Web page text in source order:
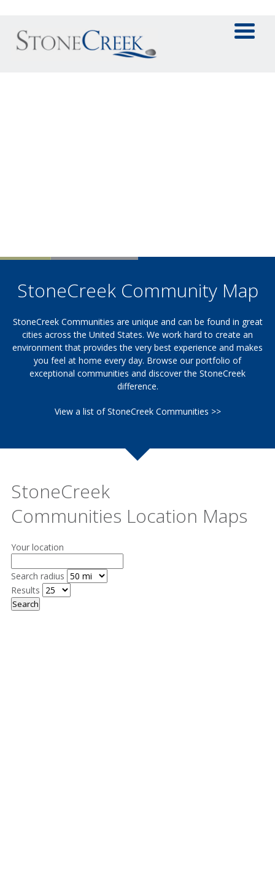
StoneCreek Community Map
StoneCreek Communities are unique and can be found in great
cities across the United States. We work hard to create an
environment that provides the very best experience and makes
you feel at home every day. Browse our portfolio of
exceptional communities and discover the StoneCreek
difference.
View a list of StoneCreek Communities >>
StoneCreek
Communities Location Maps
Your location
Search radius
Results